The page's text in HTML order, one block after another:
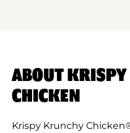
ABOUT
CHICKEN
Krispy Krunchy